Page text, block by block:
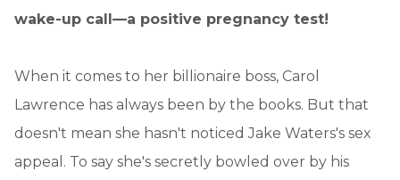
wake-up call—a positive pregnancy test!
When it comes to her billionaire boss, Carol
Lawrence has always been by the books. But that
doesn't mean she hasn't noticed Jake Waters's sex
appeal. To say she's secretly bowled over by his